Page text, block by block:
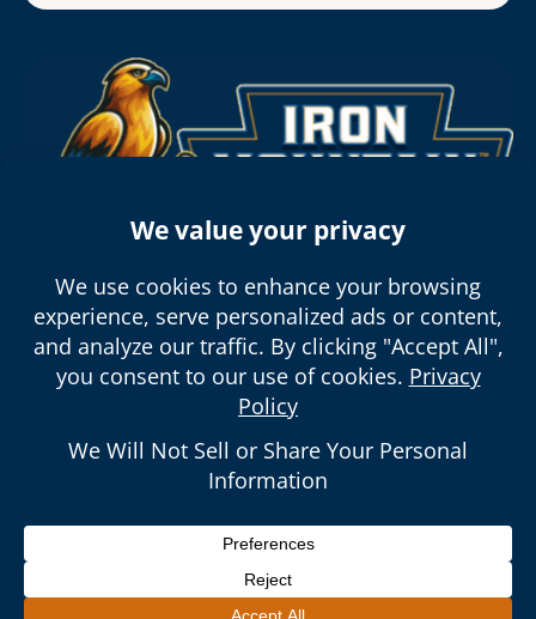
5150 E La Palma Ave #105 Anaheim,
CA 92807
Open 24/7, Contractor’s License #:
1102865
© 2026 Iron Mountain Plumbing. All Rights
Sitemap|Privacy Policy